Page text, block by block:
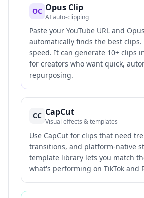
OC Opus Clip
AI auto-clipping
Paste your YouTube URL and
automatically finds the best clips.
speed. It can generate 10+ clips
for creators who want quick,
repurposing.
CC CapCut
Visual effects & templates
Use CapCut for clips that need
transitions, and platform-native
template library lets you match
what's performing on TikTok and